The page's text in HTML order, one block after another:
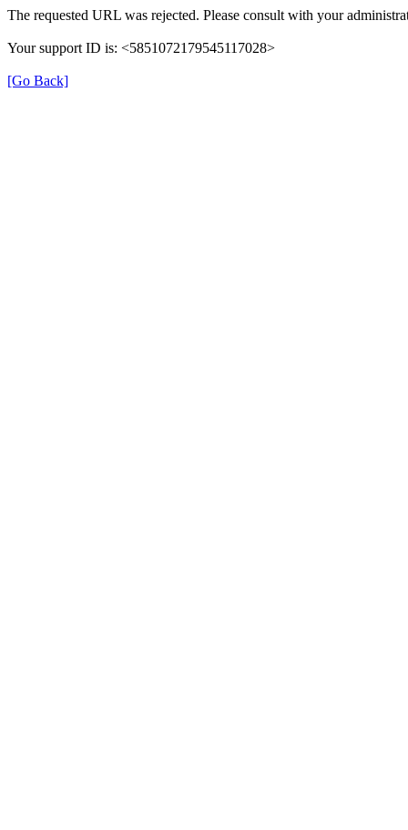
The requested URL was rejected. Please consult with your
Your support ID is: <5851072179545117028>
[Go Back]